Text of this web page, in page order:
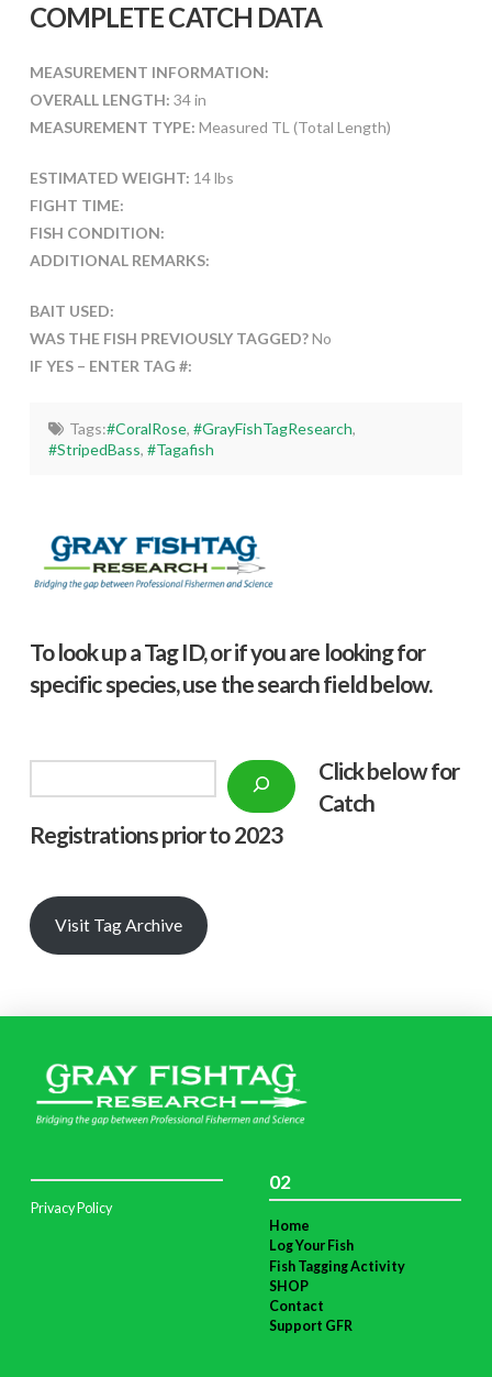
COMPLETE CATCH DATA
MEASUREMENT INFORMATION:
OVERALL LENGTH: 34 in
MEASUREMENT TYPE: Measured TL (Total Length)
ESTIMATED WEIGHT: 14 lbs
FIGHT TIME:
FISH CONDITION:
ADDITIONAL REMARKS:
BAIT USED:
WAS THE FISH PREVIOUSLY TAGGED?No
IF YES – ENTER TAG #:
Tags:#CoralRose, #GrayFishTagResearch,
#StripedBass,#Tagafish
To look up a Tag ID, or if you are looking for
specific species, use the search field below.
Click below for
Catch
Registrations prior to 2023
Visit Tag Archive
Privacy Policy
02
Home
Log Your Fish
Fish Tagging Activity
SHOP
Contact
Support GFR